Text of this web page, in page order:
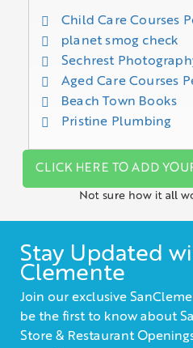
Child Care Courses
planet smog check
Sechrest
Aged Care Courses
Beach Town Books
Pristine Plumbing
CLICK HERE TO ADD
Not sure how it all
Stay Updated
Clemente
Join our exclusive
be the first to know about
Store & Restaurant